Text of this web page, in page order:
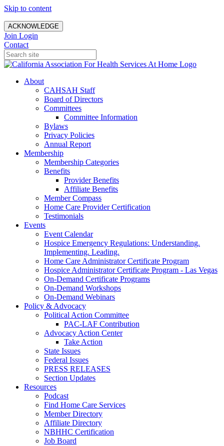
Skip to content
ACKNOWLEDGE
Join Login
Contact
About
CAHSAH Staff
Board of Directors
Committees
Committee Information
Bylaws
Privacy Policies
Annual Report
Membership
Membership Categories
Benefits
Provider Benefits
Affiliate Benefits
Member Compass
Home Care Provider Certification
Testimonials
Events
Event Calendar
Hospice Emergency Regulations: Understanding.
Implementing. Leading.
Home Care Administrator Certificate Program
Hospice Administrator Certificate Program - Las Vegas
On-Demand Certificate Programs
On-Demand Workshops
On-Demand Webinars
Policy & Advocacy
Political Action Committee
PAC-LAF Contribution
Advocacy Action Center
Take Action
State Issues
Federal Issues
PRESS RELEASES
Section Updates
Resources
Podcast
Find Home Care Services
Member Directory
Affiliate Directory
NBHHC Certification
Job Board